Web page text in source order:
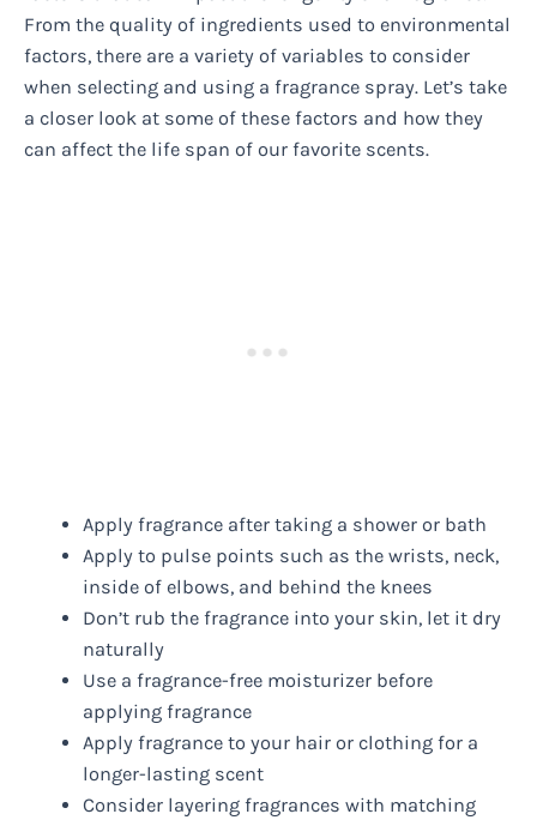
From the quality of ingredients used to environmental
factors, there are a variety of variables to consider
when selecting and using a fragrance spray. Let’s take
a closer look at some of these factors and how they
can affect the life span of our favorite scents.
Apply fragrance after taking a shower or bath
Apply to pulse points such as the wrists, neck,
inside of elbows, and behind the knees
Don’t rub the fragrance into your skin, let it dry
naturally
Use a fragrance-free moisturizer before
applying fragrance
Apply fragrance to your hair or clothing for a
longer-lasting scent
Consider layering fragrances with matching